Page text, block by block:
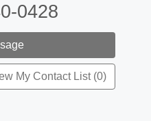
0428
My Contact List (0)